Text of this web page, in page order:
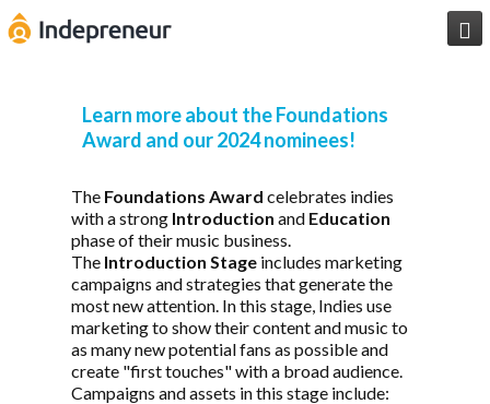

Learn more about the Foundations
Award and our 2024 nominees!
The Foundations Award celebrates indies
with a strong Introduction and Education
phase of their music business.
The Introduction Stage includes marketing
campaigns and strategies that generate the
most new attention. In this stage, Indies use
marketing to show their content and music to
as many new potential fans as possible and
create "first touches" with a broad audience.
Campaigns and assets in this stage include: